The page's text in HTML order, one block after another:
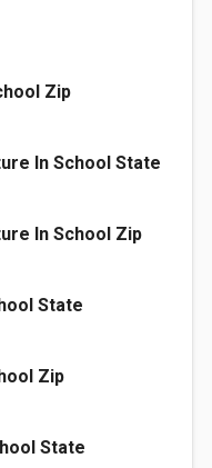
Zip
In School State
In School Zip
State
Zip
State